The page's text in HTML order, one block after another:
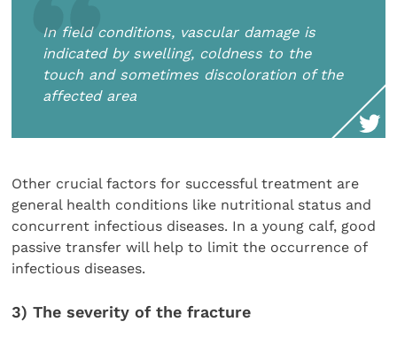
In field conditions, vascular damage is
indicated by swelling, coldness to the
touch and sometimes discoloration of the
affected area
Other crucial factors for successful treatment are
general health conditions like nutritional status and
concurrent infectious diseases. In a young calf, good
passive transfer will help to limit the occurrence of
infectious diseases.
3) The severity of the fracture